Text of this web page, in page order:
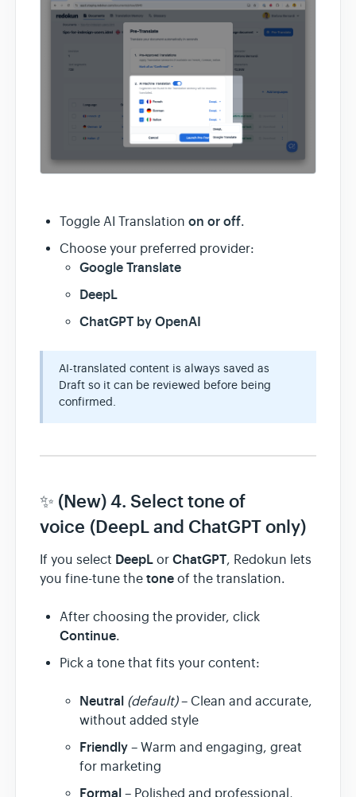
Toggle AI Translation on or off.
Choose your preferred provider:
Google Translate
DeepL
ChatGPT by OpenAI
AI-translated content is always saved as
Draft so it can be reviewed before being
confirmed.
✨ (New) 4. Select tone of
voice (DeepL and ChatGPT only)
If you select DeepL or ChatGPT, Redokun lets
you fine-tune the tone of the translation.
After choosing the provider, click
Continue.
Pick a tone that fits your content:
Neutral (default)– Clean and accurate,
without added style
Friendly – Warm and engaging, great
for marketing
Formal